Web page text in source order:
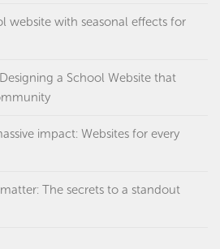
website with seasonal effects for
a School Website that
impact: Websites for every
The secrets to a standout